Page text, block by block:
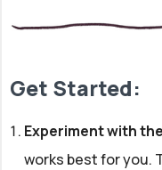
Get Started:
Experiment with
works best for you.